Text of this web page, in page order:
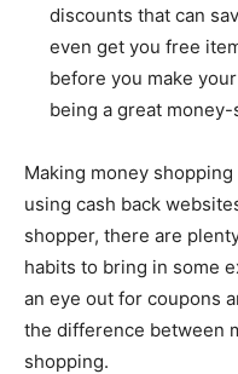
discounts that can
even get you free
before you make
being a great
Making money
using cash back
shopper, there are
habits to bring in some
an eye out for coupons
the difference between
shopping.